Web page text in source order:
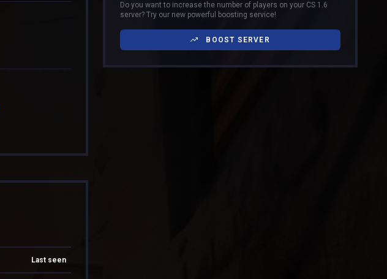
Last seen
Do you want to increase the number of players on your CS 1.6
server? Try our new powerful boosting service!
BOOST SERVER